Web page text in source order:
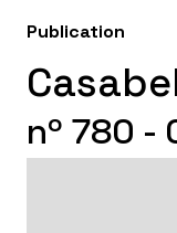
Publication
nº 780